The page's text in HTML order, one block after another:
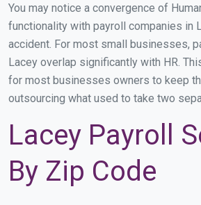
You may notice a convergence of
functionality with payroll companies in
accident. For most small businesses,
Lacey overlap significantly with HR.
for most businesses owners to keep
outsourcing what used to take two
Lacey Payroll
By Zip Code